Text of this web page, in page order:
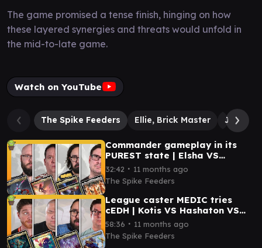
The game promised a tense finish, hinging on how
these layered synergies and threats would unfold in
the mid-to-late game.
Watch on YouTube
The Spike Feeders Ellie, Brick Master Joel,
Commander gameplay in its
PUREST state | Elsha VS
Aurelia VS Cecily & Elmar VS
Capitoline Triad
32:42 ∙ 11 months ago
The Spike Feeders
League caster MEDIC tries
cEDH | Kotis VS Hashaton VS
Atraxa VS Vivi
58:36 ∙ 11 months ago
The Spike Feeders